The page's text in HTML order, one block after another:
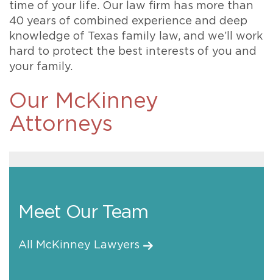
time of your life. Our law firm has more than
40 years of combined experience and deep
knowledge of Texas family law, and we’ll work
hard to protect the best interests of you and
your family.
Our McKinney
Attorneys
Meet Our Team
All McKinney Lawyers